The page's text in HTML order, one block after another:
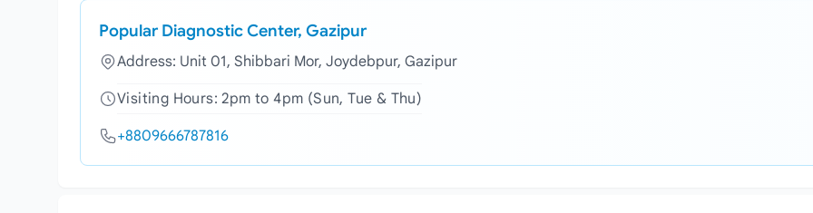
Popular Diagnostic Center, Gazipur
Address: Unit 01, Shibbari Mor, Joydebpur, Gazipur
Visiting Hours: 2pm to 4pm (Sun, Tue & Thu)
+8809666787816